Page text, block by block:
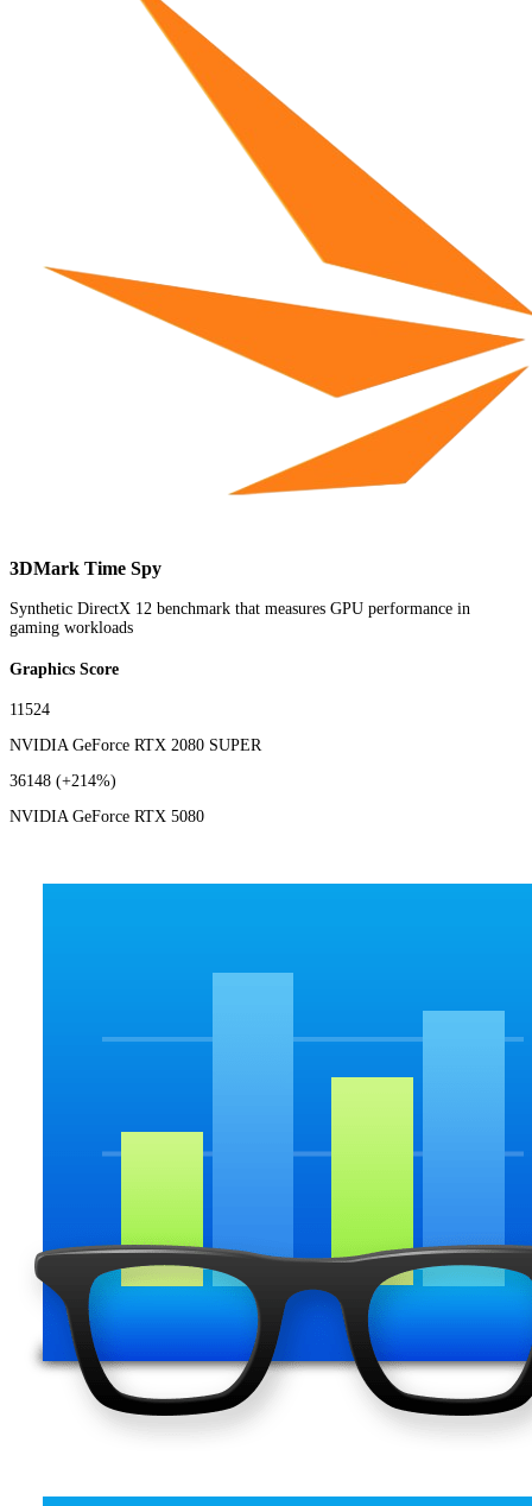
3DMark Time Spy
Synthetic DirectX 12 benchmark that measures GPU performance in
gaming workloads
Graphics Score
11524
NVIDIA GeForce RTX 2080 SUPER
36148 (+214%)
NVIDIA GeForce RTX 5080